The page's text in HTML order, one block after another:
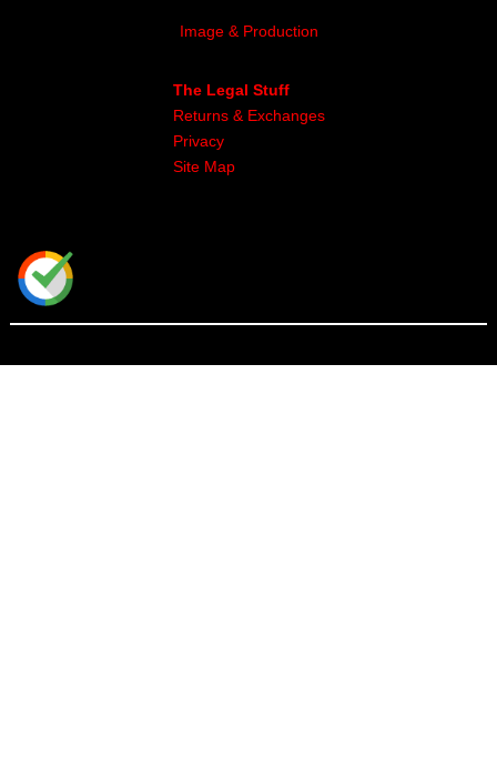
Image & Production
The Legal Stuff
Returns & Exchanges
Privacy
Site Map